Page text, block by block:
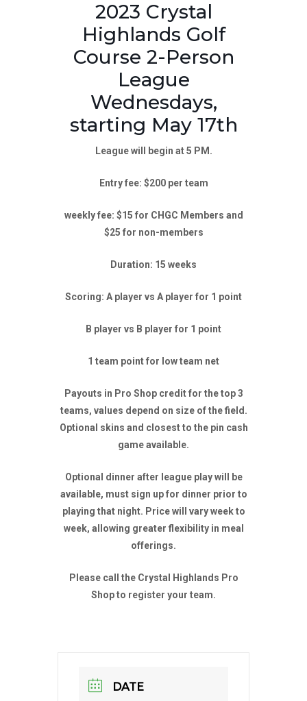
2023 Crystal
Highlands Golf
Course 2-Person
League
Wednesdays,
starting May 17th
League will begin at 5 PM.
Entry fee: $200 per team
weekly fee: $15 for CHGC Members and
$25 for non-members
Duration: 15 weeks
Scoring: A player vs A player for 1 point
B player vs B player for 1 point
1 team point for low team net
Payouts in Pro Shop credit for the top 3
teams, values depend on size of the field.
Optional skins and closest to the pin cash
game available.
Optional dinner after league play will be
available, must sign up for dinner prior to
playing that night. Price will vary week to
week, allowing greater flexibility in meal
offerings.
Please call the Crystal Highlands Pro
Shop to register your team.
DATE